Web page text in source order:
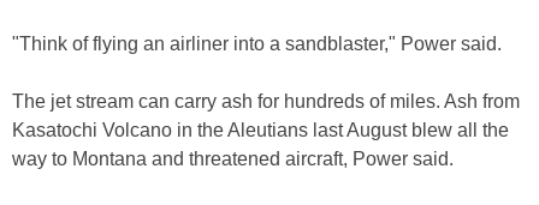
"Think of flying an airliner into a sandblaster," Power said.
The jet stream can carry ash for hundreds of miles. Ash from
Kasatochi Volcano in the Aleutians last August blew all the
way to Montana and threatened aircraft, Power said.